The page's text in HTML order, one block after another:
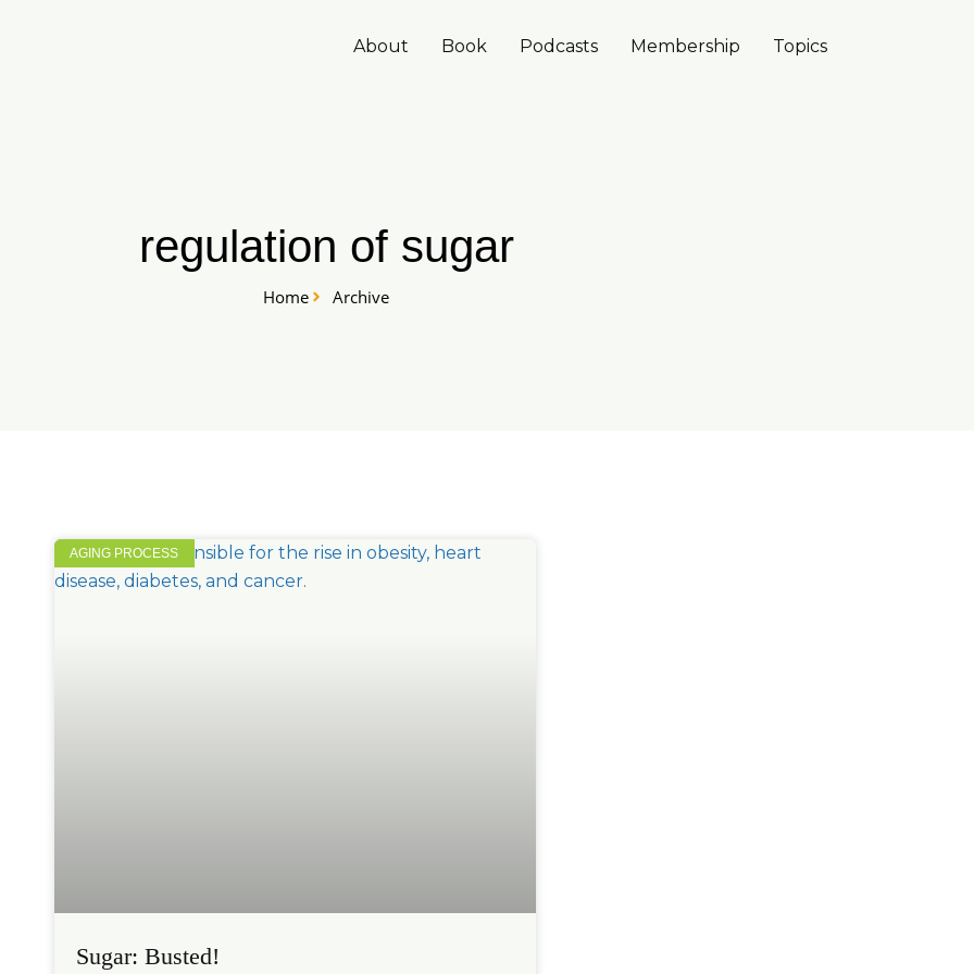
About Book Podcasts Membership Topics
regulation of sugar
Home Archive
AGING PROCESS
Sugar: Busted!